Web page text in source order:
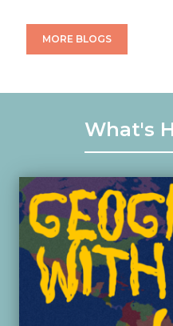
MORE BLOGS
What's